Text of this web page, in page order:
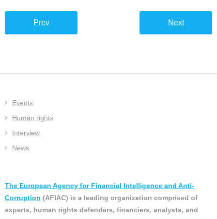
Prev Next
Events
Human rights
Interview
News
The European Agency for Financial Intelligence and Anti-
Corruption (AFIAC) is a leading organization comprised of
experts, human rights defenders, financiers, analysts, and